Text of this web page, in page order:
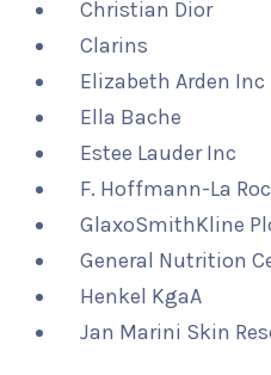
Christian Dior
Clarins
Elizabeth Arden Inc
Ella Bache
Estee Lauder Inc
F. Hoffmann-La
GlaxoSmithKline
General Nutrition
Henkel KgaA
Jan Marini Skin